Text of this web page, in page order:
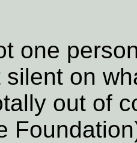
one
silent on
out of